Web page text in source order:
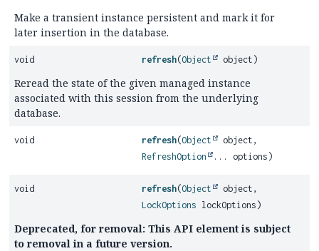
Make a transient instance persistent and mark it for
later insertion in the database.
void refresh(Object object)
Reread the state of the given managed instance
associated with this session from the underlying
database.
void refresh(Object
object,
RefreshOption
... options)
void refresh(Object
object,
LockOptions lockOptions)
Deprecated, for removal: This API element is subject
to removal in a future version.